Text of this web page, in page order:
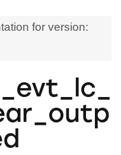
for version: